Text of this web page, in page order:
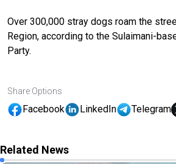
Over 300,000 stray dogs roam the
Region, according to the Sulaimani-
Party.
Share Options
Facebook LinkedIn Telegram
Related News